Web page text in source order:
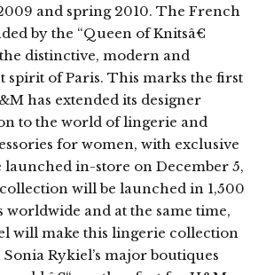
and spring 2010. The French
by the “Queen of Knitsâ€
distinctive, modern and
spirit of Paris. This marks the first
has extended its designer
to the world of lingerie and
for women, with exclusive
launched in-store on December 5,
will be launched in 1,500
worldwide and at the same time,
will make this lingerie collection
Rykiel’s major boutiques